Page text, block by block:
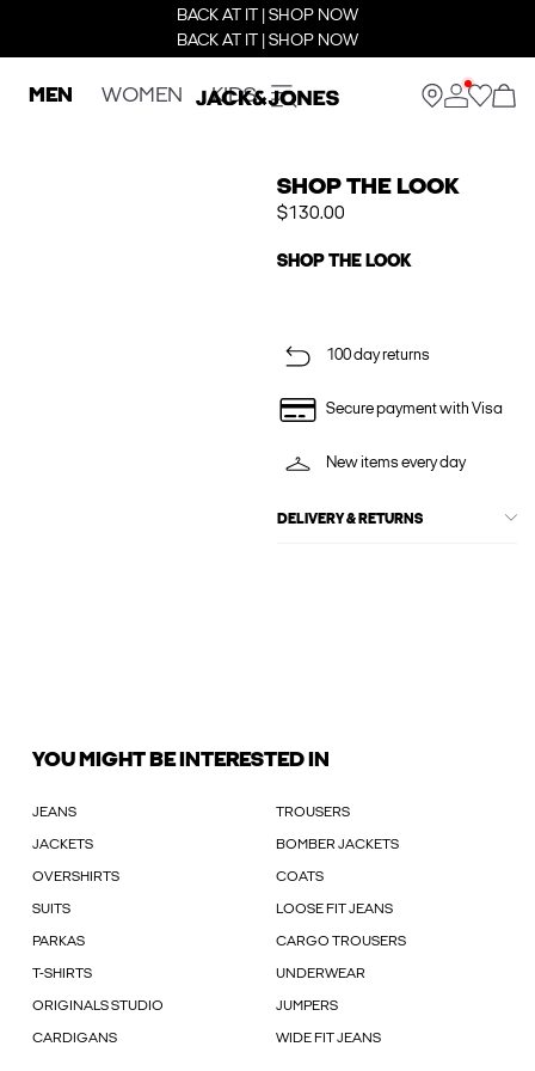
BACK AT IT | SHOP NOW
BACK AT IT | SHOP NOW
MEN WOMEN KIDS
SHOP THE LOOK
$130.00
SHOP THE LOOK
100 day returns
Secure payment with Visa
New items every day
DELIVERY & RETURNS
YOU MIGHT BE INTERESTED IN
JEANS TROUSERS
JACKETS BOMBER JACKETS
OVERSHIRTS COATS
SUITS LOOSE FIT JEANS
PARKAS CARGO TROUSERS
T-SHIRTS UNDERWEAR
ORIGINALS STUDIO JUMPERS
CARDIGANS WIDE FIT JEANS